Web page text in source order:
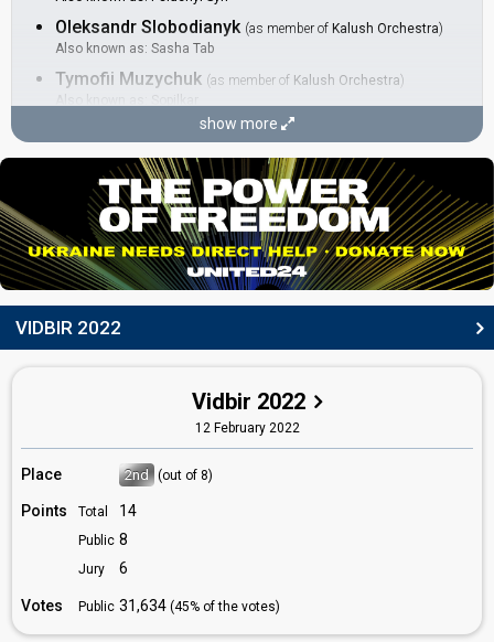
Oleksandr Slobodianyk (as member of Kalush Orchestra)
Also known as: Sasha Tab
Tymofii Muzychuk (as member of Kalush Orchestra)
BACKINGS
Ihor Didenchuk (as member of Kalush Orchestra)
Ukraine 2021:Shum(backing)
Vitalii Duzhyk (as member of Kalush Orchestra)
DANCER
Vlad Kurochka
Also known as: KilimMen
(see Backing)
Tymofii Muzychuk
LYRICISTS
Ivan Klymenko
Ukraine 2024: Teresa & Maria(composer, lyricist)
Oleh Psiuk (see Artist)
show more
VIDBIR 2022
Vidbir 2022
12 February 2022
Place 2nd (out of 8)
Points Total 14
Public 8
Jury 6
Votes Public 31,634 (45% of the votes)